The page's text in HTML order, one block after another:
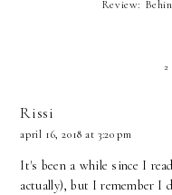
Review:
2
Rissi
april 16, 2018 at 3:20 pm
It's been a while since I
actually), but I remember I